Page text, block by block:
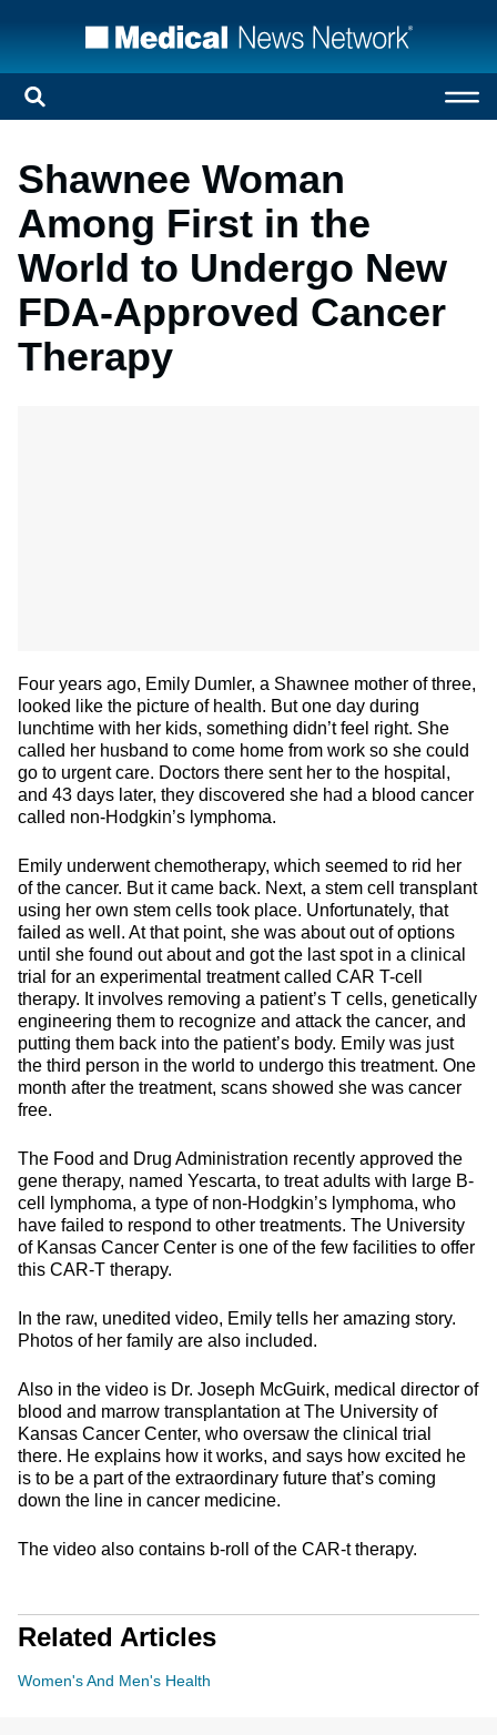
Shawnee Woman
Among First in the
World to Undergo New
FDA-Approved Cancer
Therapy
Four years ago, Emily Dumler, a Shawnee mother of three,
looked like the picture of health. But one day during
lunchtime with her kids, something didn’t feel right. She
called her husband to come home from work so she could
go to urgent care. Doctors there sent her to the hospital,
and 43 days later, they discovered she had a blood cancer
called non-Hodgkin’s lymphoma.
Emily underwent chemotherapy, which seemed to rid her
of the cancer. But it came back. Next, a stem cell transplant
using her own stem cells took place. Unfortunately, that
failed as well. At that point, she was about out of options
until she found out about and got the last spot in a clinical
trial for an experimental treatment called CAR T-cell
therapy. It involves removing a patient’s T cells, genetically
engineering them to recognize and attack the cancer, and
putting them back into the patient’s body. Emily was just
the third person in the world to undergo this treatment. One
month after the treatment, scans showed she was cancer
free.
The Food and Drug Administration recently approved the
gene therapy, named Yescarta, to treat adults with large B-
cell lymphoma, a type of non-Hodgkin’s lymphoma, who
have failed to respond to other treatments. The University
of Kansas Cancer Center is one of the few facilities to offer
this CAR-T therapy.
In the raw, unedited video, Emily tells her amazing story.
Photos of her family are also included.
Also in the video is Dr. Joseph McGuirk, medical director of
blood and marrow transplantation at The University of
Kansas Cancer Center, who oversaw the clinical trial
there. He explains how it works, and says how excited he
is to be a part of the extraordinary future that’s coming
down the line in cancer medicine.
The video also contains b-roll of the CAR-t therapy.
Related Articles
Women's And Men's Health